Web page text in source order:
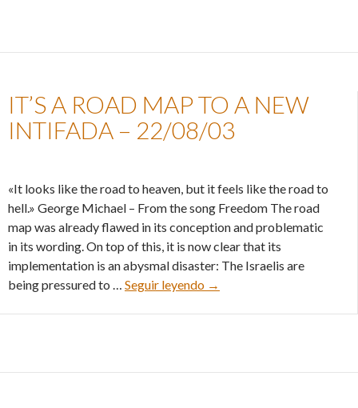
IT’S A ROAD MAP TO A NEW
INTIFADA – 22/08/03
«It looks like the road to heaven, but it feels like the road to
hell.» George Michael – From the song Freedom The road
map was already flawed in its conception and problematic
in its wording. On top of this, it is now clear that its
implementation is an abysmal disaster: The Israelis are
being pressured to … Seguir leyendo It’s a road map to a new
→